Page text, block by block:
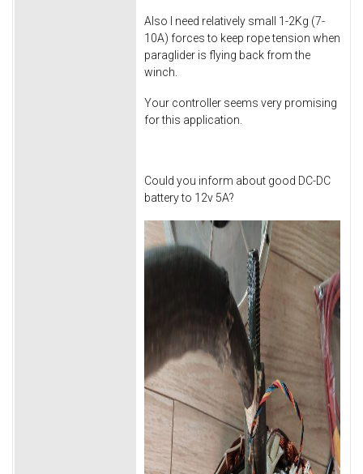
Also I need relatively small 1-2Kg (7-
10A) forces to keep rope tension when
paraglider is flying back from the
winch.
Your controller seems very promising
for this application.
Could you inform about good DC-DC
battery to 12v 5A?